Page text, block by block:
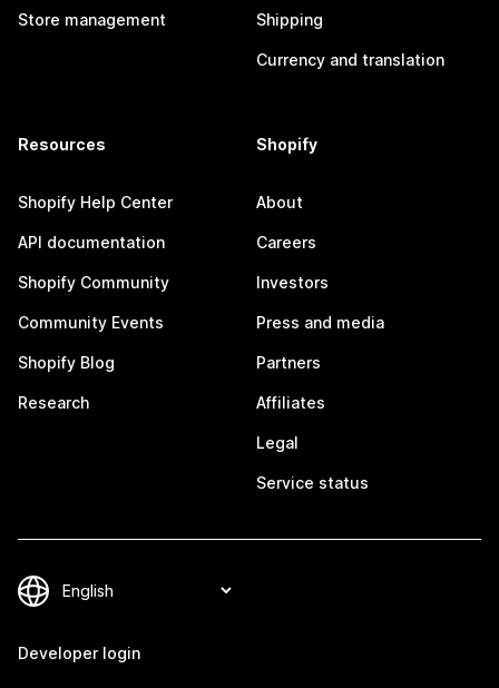
Store management Shipping
Currency and translation
Resources
Shopify Help Center
API documentation
Shopify Community
Community Events
Shopify Blog
Research
Shopify
About
Careers
Investors
Press and media
Partners
Affiliates
Legal
Service status
Developer login